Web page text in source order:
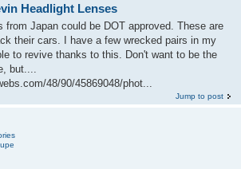
Headlight Lenses
from Japan could be DOT approved. These are
their cars. I have a few wrecked pairs in my
to revive thanks to this. Don't want to be the
but....
48/90/45869048/phot...
Jump to post